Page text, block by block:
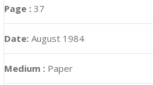
Page : 37
Date: August 1984
Medium : Paper